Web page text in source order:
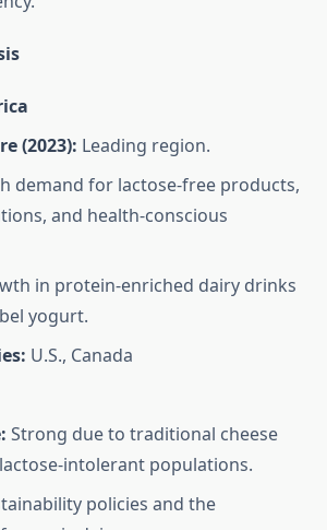
(2023): Leading region.
demand for lactose-free products,
and health-conscious
in protein-enriched dairy drinks
yogurt.
U.S., Canada
Strong due to traditional cheese
intolerant populations.
policies and the